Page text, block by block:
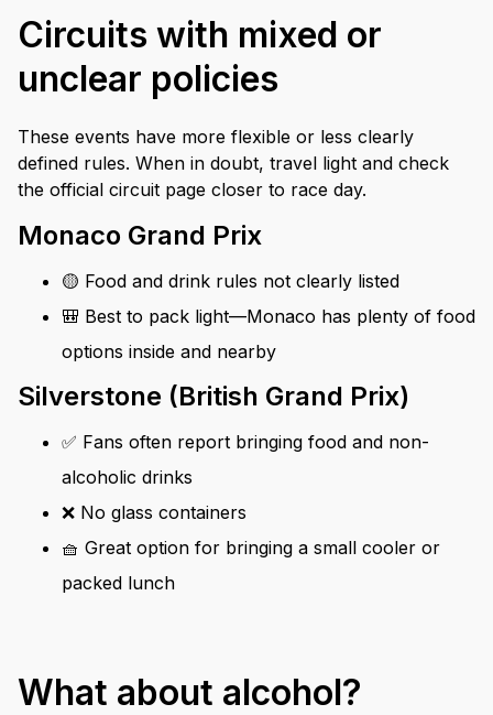
Circuits with mixed or
unclear policies
These events have more flexible or less clearly
defined rules. When in doubt, travel light and check
the official circuit page closer to race day.
Monaco Grand Prix
🟡 Food and drink rules not clearly listed
🎒 Best to pack light—Monaco has plenty of food
options inside and nearby
Silverstone (British Grand Prix)
✅ Fans often report bringing food and non-
alcoholic drinks
❌ No glass containers
🧺 Great option for bringing a small cooler or
packed lunch
What about alcohol?